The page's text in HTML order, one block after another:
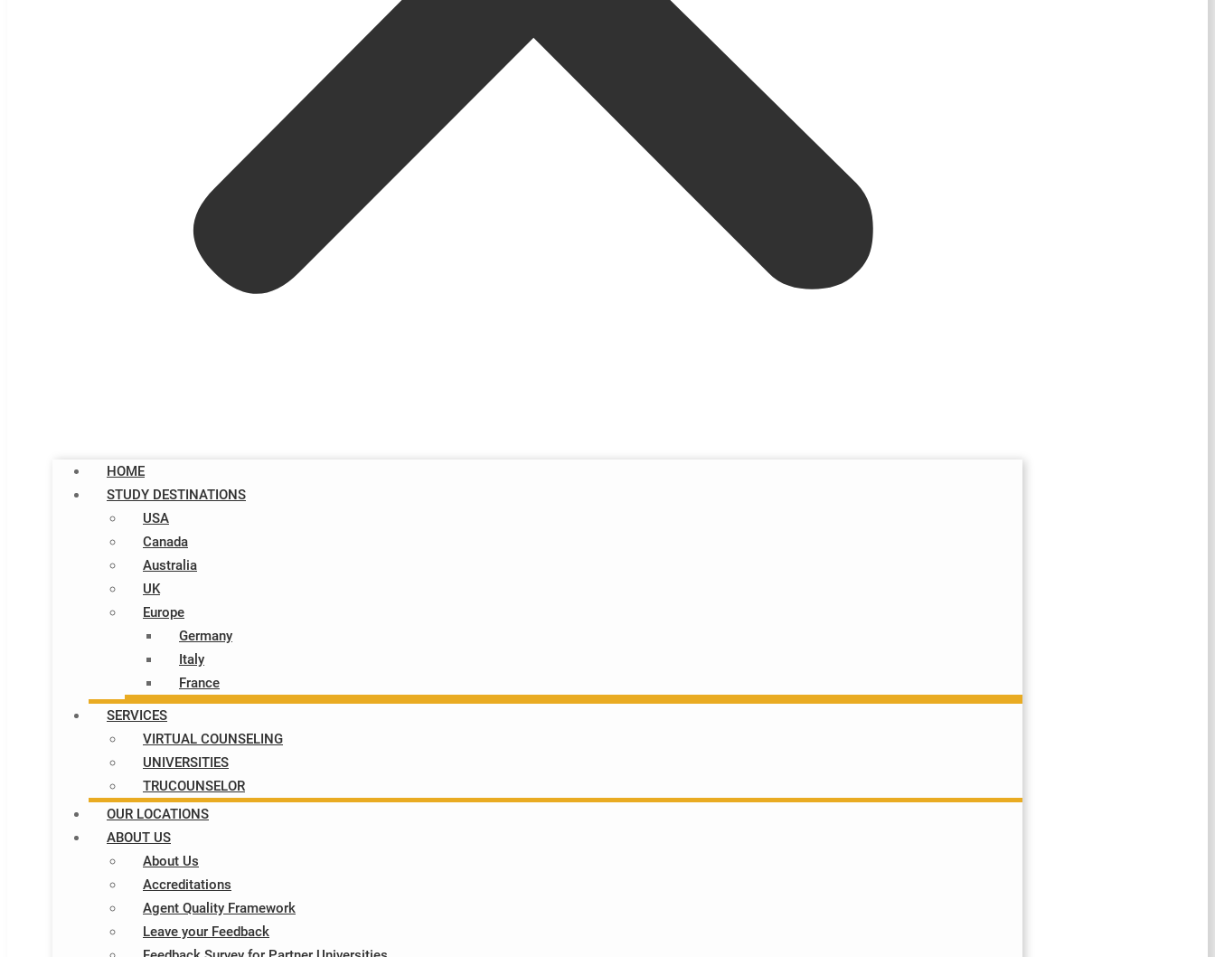
HOME
STUDY DESTINATIONS
USA
Canada
Australia
UK
Europe
Germany
Italy​
France
SERVICES
VIRTUAL COUNSELING
UNIVERSITIES
TRUCOUNSELOR
OUR LOCATIONS
ABOUT US
About Us
Accreditations
Agent Quality Framework
Leave your Feedback